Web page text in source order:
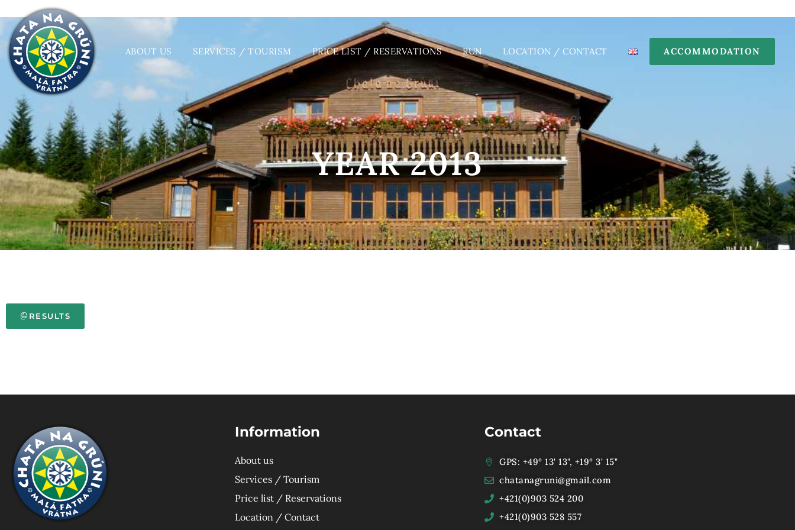
ABOUT US SERVICES / TOURISM PRICE LIST / RESERVATIONS RUN LOCATION / CONTACT ACCOMMODATION
YEAR 2013
RESULTS
Information
About us
Services / Tourism
Price list / Reservations
Location / Contact
Contact
GPS: +49° 13' 13", +19° 3' 15"
chatanagruni@gmail.com
+421(0)903 524 200
+421(0)903 528 557